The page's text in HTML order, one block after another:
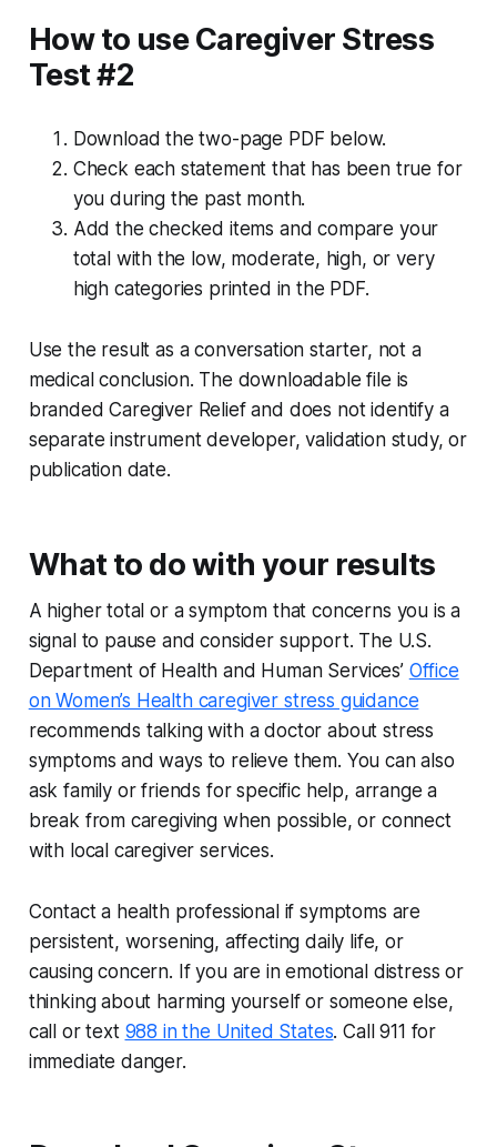
How to use Caregiver Stress
Test #2
Download the two-page PDF below.
Check each statement that has been true for
you during the past month.
Add the checked items and compare your
total with the low, moderate, high, or very
high categories printed in the PDF.
Use the result as a conversation starter, not a
medical conclusion. The downloadable file is
branded Caregiver Relief and does not identify a
separate instrument developer, validation study, or
publication date.
What to do with your results
A higher total or a symptom that concerns you is a
signal to pause and consider support. The U.S.
Department of Health and Human Services’ Office
on Women’s Health caregiver stress guidance
recommends talking with a doctor about stress
symptoms and ways to relieve them. You can also
ask family or friends for specific help, arrange a
break from caregiving when possible, or connect
with local caregiver services.
Contact a health professional if symptoms are
persistent, worsening, affecting daily life, or
causing concern. If you are in emotional distress or
thinking about harming yourself or someone else,
call or text 988 in the United States. Call 911 for
immediate danger.